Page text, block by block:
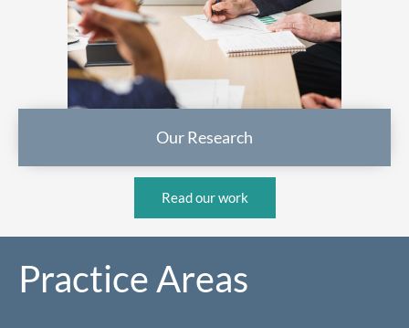
Our Research
Read our work
Practice Areas